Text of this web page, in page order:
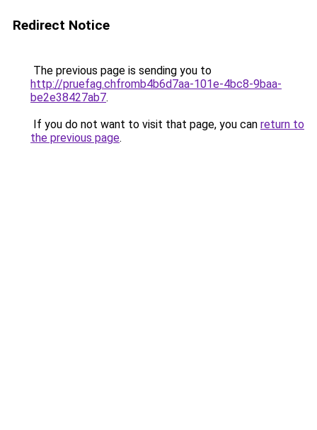
Redirect Notice
The previous page is sending you to
http://pruefag.chfromb4b6d7aa-101e-4bc8-9baa-
be2e38427ab7.
If you do not want to visit that page, you can return to
the previous page.